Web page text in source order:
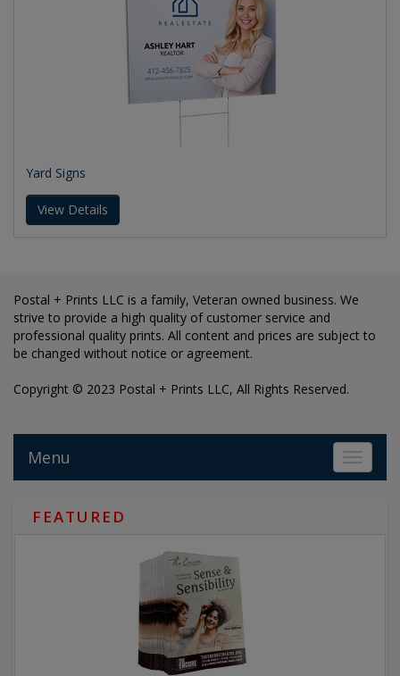
Yard Signs
View Details
Postal + Prints LLC is a family, Veteran owned business. We
strive to provide a high quality of customer service and
professional quality prints. All content and prices are subject to
be changed without notice or agreement.
Copyright © 2023 Postal + Prints LLC, All Rights Reserved.
Toggle
Menu
FEATURED